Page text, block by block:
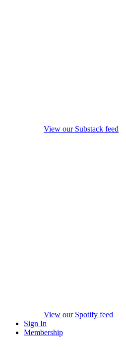
View our Substack feed
View our Spotify feed
Sign In
Membership